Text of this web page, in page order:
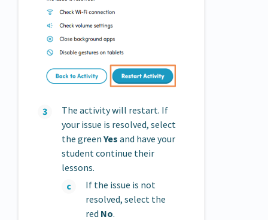
The activity will restart. If
your issue is resolved, select
the green Yes and have your
student continue their
lessons.
If the issue is not
resolved, select the
red No.